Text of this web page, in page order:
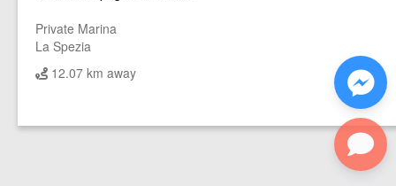
Private Marina
La Spezia
12.07 km away